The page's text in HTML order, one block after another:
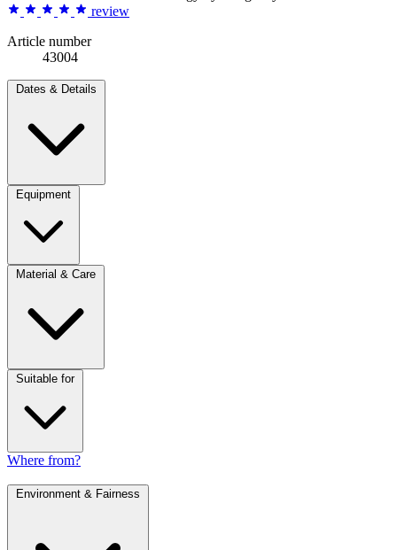
review
Article number
43004
Dates & Details
Equipment
Material & Care
Suitable for
Where from?
Environment & Fairness